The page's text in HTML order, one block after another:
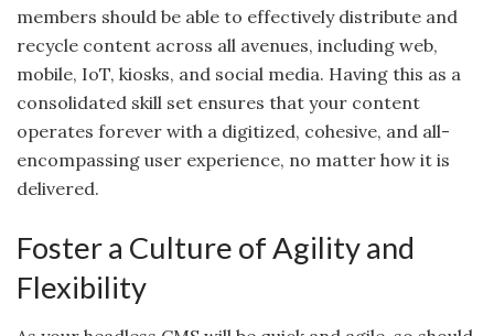
members should be able to effectively distribute and
recycle content across all avenues, including web,
mobile, IoT, kiosks, and social media. Having this as a
consolidated skill set ensures that your content
operates forever with a digitized, cohesive, and all-
encompassing user experience, no matter how it is
delivered.
Foster a Culture of Agility and
Flexibility